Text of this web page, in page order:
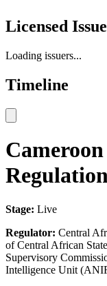
Licensed
Loading issuers...
Timeline
Regulation
Stage: Live
Regulator: Central
of Central African
Supervisory
Intelligence Unit